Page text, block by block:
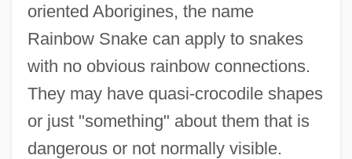
oriented Aborigines, the name
Rainbow Snake can apply to snakes
with no obvious rainbow connections.
They may have quasi-crocodile shapes
or just "something" about them that is
dangerous or not normally visible.